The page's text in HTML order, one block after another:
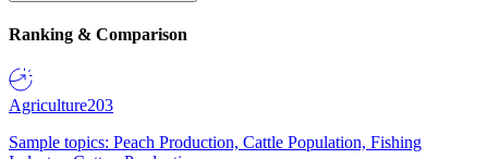
Ranking & Comparison
Agriculture203
Sample topics: Peach Production, Cattle Population, Fishing